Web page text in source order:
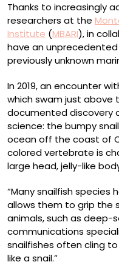
Thanks to increasingly
researchers at the
Institute (MBARI), in
have an
previously unknown
In 2019, an encounter
which swam just above
documented discovery
science: the bumpy
ocean off the coast of
colored vertebrate is
large head, jelly-like
“Many snailfish species
allows them to grip the
animals, such as deep-
communications
snailfishes often cling
like a snail.”